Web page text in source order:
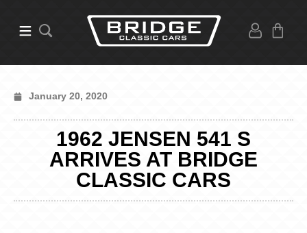
January 20, 2020
1962 JENSEN 541 S
ARRIVES AT BRIDGE
CLASSIC CARS